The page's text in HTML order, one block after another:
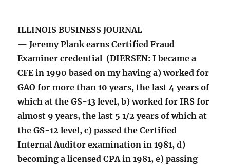
ILLINOIS BUSINESS JOURNAL
— Jeremy Plank earns Certified Fraud
Examiner credential (DIERSEN: I became a
CFE in 1990 based on my having a) worked for
GAO for more than 10 years, the last 4 years of
which at the GS-13 level, b) worked for IRS for
almost 9 years, the last 5 1/2 years of which at
the GS-12 level, c) passed the Certified
Internal Auditor examination in 1981, d)
becoming a licensed CPA in 1981, e) passing